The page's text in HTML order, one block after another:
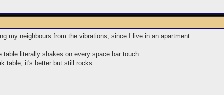
my neighbours from the vibrations, since I live in an apartment.
table literally shakes on every space bar touch.
table, it's better but still rocks.